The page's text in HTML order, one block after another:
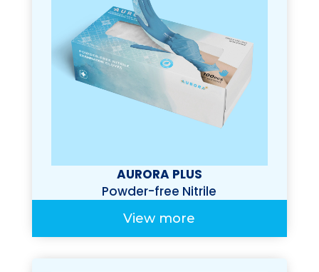
AURORA PLUS
Powder-free Nitrile
(Premium 100%)
View more